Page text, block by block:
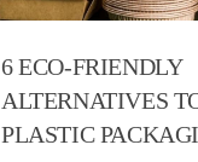
6 ECO-FRIENDLY
ALTERNATIVES
PLASTIC